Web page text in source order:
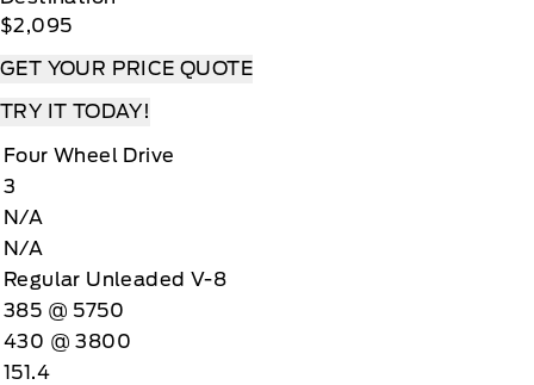
$2,095
GET YOUR PRICE QUOTE
TRY IT TODAY!
Four Wheel Drive
3
N/A
N/A
Regular Unleaded V-8
385 @ 5750
430 @ 3800
151.4